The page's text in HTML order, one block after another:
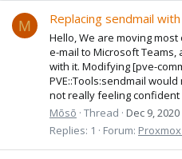
M Replacing sendmail
Hello, We are moving
e-mail to Microsoft
with it. Modifying [pve-
PVE::Tools:sendmail
not really feeling confident
Mōsō Thread Dec 9, 2020
Replies: 1
Forum: